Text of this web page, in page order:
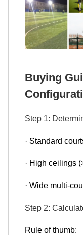
Buying
Step 1:
· Standard
· High ceilings
· Wide multi-
Step 2:
Rule of thumb: